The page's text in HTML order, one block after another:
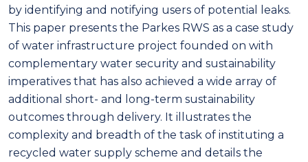
by identifying and notifying users of potential leaks.
This paper presents the Parkes RWS as a case study
of water infrastructure project founded on with
complementary water security and sustainability
imperatives that has also achieved a wide array of
additional short- and long-term sustainability
outcomes through delivery. It illustrates the
complexity and breadth of the task of instituting a
recycled water supply scheme and details the